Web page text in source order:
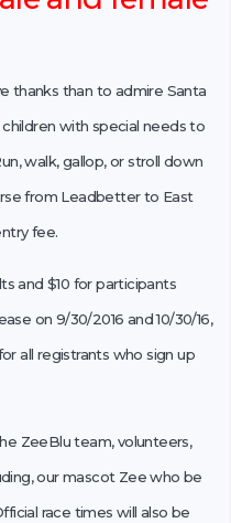
thanks than to admire Santa
with special needs to
walk, gallop, or stroll down
from Leadbetter to East
fee.
and $10 for participants
on 9/30/2016 and 10/30/16,
all registrants who sign up
ZeeBlu team, volunteers,
our mascot Zee who be
race times will also be